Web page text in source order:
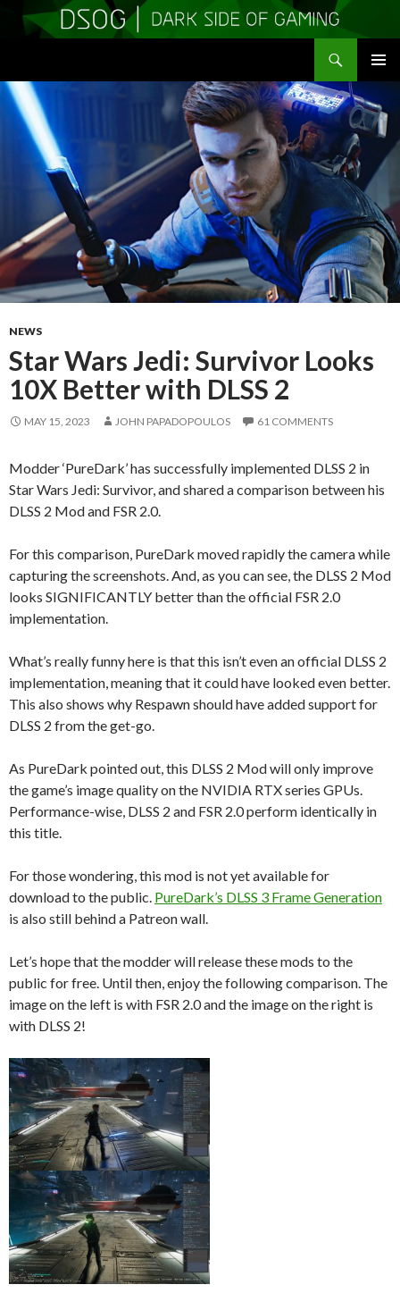
MENU
TO
CONTENT
NEWS
Star Wars Jedi: Survivor Looks
10X Better with DLSS 2
MAY 15, 2023 JOHN PAPADOPOULOS 61 COMMENTS
Modder ‘PureDark’ has successfully implemented DLSS 2 in
Star Wars Jedi: Survivor, and shared a comparison between his
DLSS 2 Mod and FSR 2.0.
For this comparison, PureDark moved rapidly the camera while
capturing the screenshots. And, as you can see, the DLSS 2 Mod
looks SIGNIFICANTLY better than the official FSR 2.0
implementation.
What’s really funny here is that this isn’t even an official DLSS 2
implementation, meaning that it could have looked even better.
This also shows why Respawn should have added support for
DLSS 2 from the get-go.
As PureDark pointed out, this DLSS 2 Mod will only improve
the game’s image quality on the NVIDIA RTX series GPUs.
Performance-wise, DLSS 2 and FSR 2.0 perform identically in
this title.
For those wondering, this mod is not yet available for
download to the public. PureDark’s DLSS 3 Frame Generation
is also still behind a Patreon wall.
Let’s hope that the modder will release these mods to the
public for free. Until then, enjoy the following comparison. The
image on the left is with FSR 2.0 and the image on the right is
with DLSS 2!